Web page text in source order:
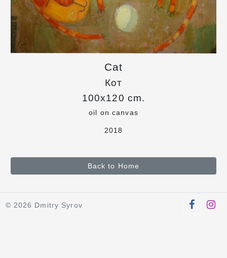
Cat
Кот
100x120 cm.
oil on canvas
2018
Back to Home
© 2026 Dmitry Syrov